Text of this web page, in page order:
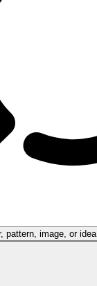
pattern, image, or idea